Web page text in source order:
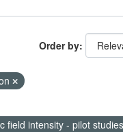
Order by
intensity - pilot